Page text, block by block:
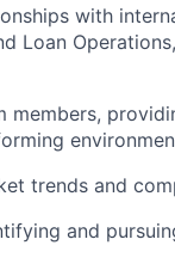
with
Loan
members,
trends and
and